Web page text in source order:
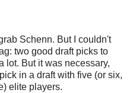
Schenn. But I couldn't
two good draft picks to
lot. But it was necessary,
in a draft with five (or six,
elite players.